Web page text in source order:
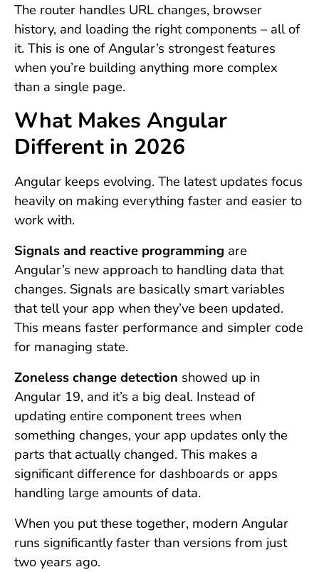
The router handles URL changes, browser
history, and loading the right components – all of
it. This is one of Angular’s strongest features
when you’re building anything more complex
than a single page.
What Makes Angular
Different in 2026
Angular keeps evolving. The latest updates focus
heavily on making everything faster and easier to
work with.
Signals and reactive programming are
Angular’s new approach to handling data that
changes. Signals are basically smart variables
that tell your app when they’ve been updated.
This means faster performance and simpler code
for managing state.
Zoneless change detection showed up in
Angular 19, and it’s a big deal. Instead of
updating entire component trees when
something changes, your app updates only the
parts that actually changed. This makes a
significant difference for dashboards or apps
handling large amounts of data.
When you put these together, modern Angular
runs significantly faster than versions from just
two years ago.